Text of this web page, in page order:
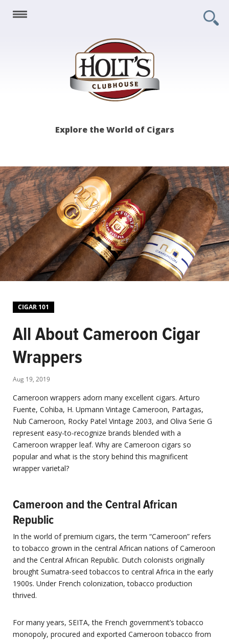
Holt's
Explore the World of Cigars
CIGAR 101
All About Cameroon Cigar
Wrappers
Aug 19, 2019
Cameroon wrappers adorn many excellent cigars. Arturo
Fuente, Cohiba, H. Upmann Vintage Cameroon, Partagas,
Nub Cameroon, Rocky Patel Vintage 2003, and Oliva Serie G
represent easy-to-recognize brands blended with a
Cameroon wrapper leaf. Why are Cameroon cigars so
popular and what is the story behind this magnificent
wrapper varietal?
Cameroon and the Central African
Republic
In the world of premium cigars, the term “Cameroon” refers
to tobacco grown in the central African nations of Cameroon
and the Central African Republic. Dutch colonists originally
brought Sumatra-seed tobaccos to central Africa in the early
1900s. Under French colonization, tobacco production
thrived.
For many years, SEITA, the French government’s tobacco
monopoly, procured and exported Cameroon tobacco from